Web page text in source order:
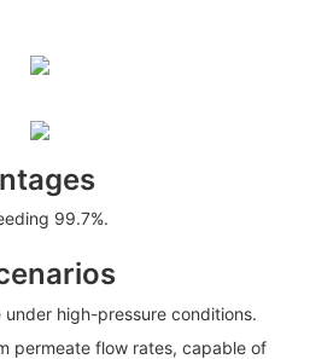
99.7%.
high-pressure conditions.
permeate flow rates, capable of